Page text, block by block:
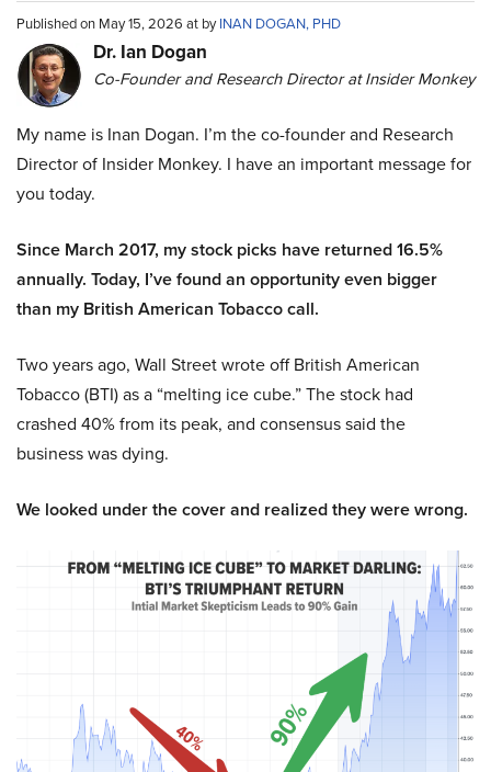
Published on May 15, 2026 at byINAN DOGAN, PHD
Dr. Ian Dogan
Co-Founder and Research Director at Insider Monkey
My name is Inan Dogan. I’m the co-founder and Research
Director of Insider Monkey. I have an important message for
you today.
Since March 2017, my stock picks have returned 16.5%
annually. Today, I’ve found an opportunity even bigger
than my British American Tobacco call.
Two years ago, Wall Street wrote off British American
Tobacco (BTI) as a “melting ice cube.” The stock had
crashed 40% from its peak, and consensus said the
business was dying.
We looked under the cover and realized they were wrong.